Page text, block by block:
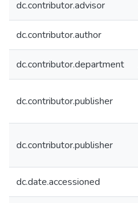
dc.contributor.advisor
dc.contributor.author
dc.contributor.department
dc.contributor.publisher
dc.contributor.publisher
dc.date.accessioned